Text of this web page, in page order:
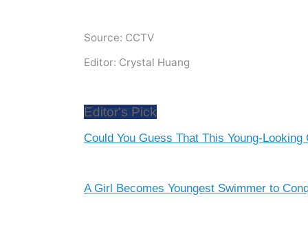
Source: CCTV
Editor: Crystal Huang
Editor's Pick
Could You Guess That This Young-
A Girl Becomes Youngest Swimmer to